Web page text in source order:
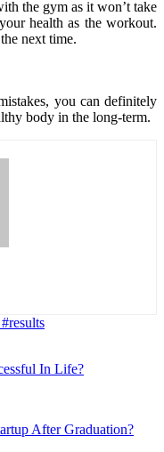
the gym as it won’t take
health as the workout.
next time.
you can definitely
body in the long-term.
#results
In Life?
After Graduation?